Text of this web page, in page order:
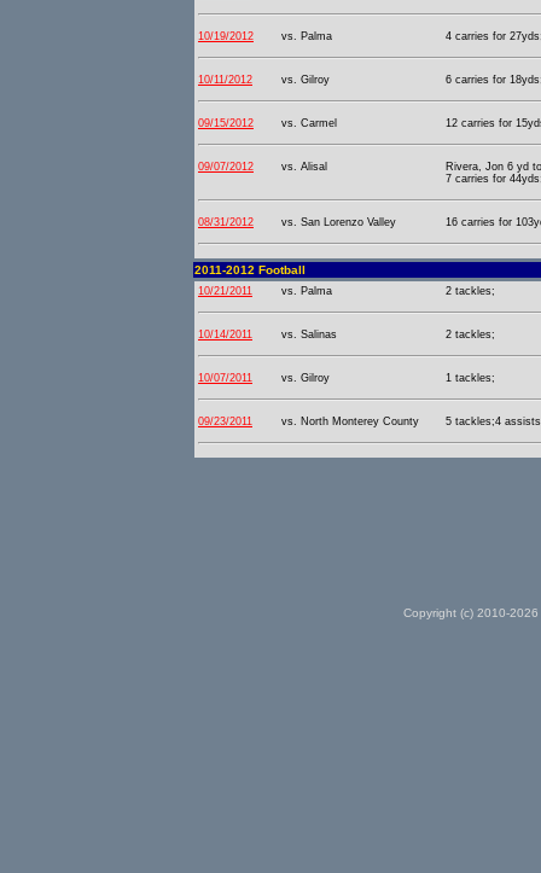
10/19/2012 vs. Palma 4 carries for
10/11/2012 vs. Gilroy 6 carries for
09/15/2012 vs. Carmel 12 carries for
09/07/2012 vs. Alisal
Rivera, Jon 6 yd
7 carries for
08/31/2012 vs. San Lorenzo Valley 16 carries for
2011-2012 Football
10/21/2011 vs. Palma 2 tackles;
10/14/2011 vs. Salinas 2 tackles;
10/07/2011 vs. Gilroy 1 tackles;
09/23/2011 vs. North Monterey County 5 tackles;4
Copyright (c) 2010-